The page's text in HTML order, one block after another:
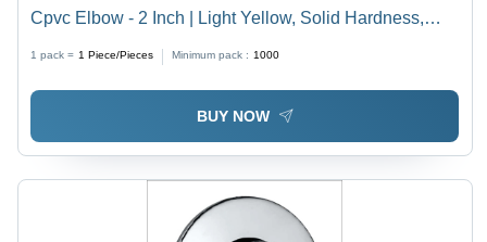
Cpvc Elbow - 2 Inch | Light Yellow, Solid Hardness,
1 pack = 1 Piece/Pieces Minimum pack : 1000
BUY NOW